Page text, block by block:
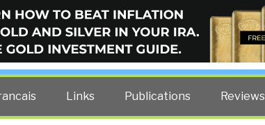
BLOG
by former US spy Robert David Steele.
Links Publications Reviews